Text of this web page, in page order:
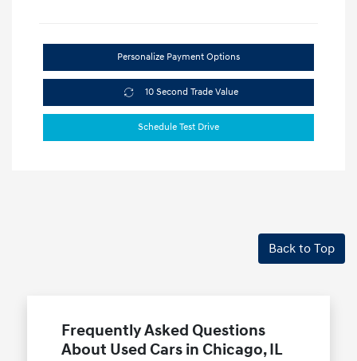
Personalize Payment Options
10 Second Trade Value
Schedule Test Drive
Back to Top
Frequently Asked Questions
About Used Cars in Chicago, IL